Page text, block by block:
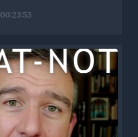
00:23:53